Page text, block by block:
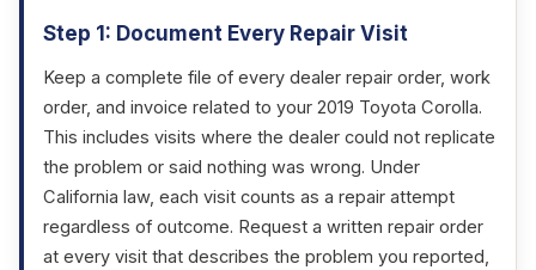
Step 1: Document Every Repair Visit
Keep a complete file of every dealer repair order, work
order, and invoice related to your 2019 Toyota Corolla.
This includes visits where the dealer could not replicate
the problem or said nothing was wrong. Under
California law, each visit counts as a repair attempt
regardless of outcome. Request a written repair order
at every visit that describes the problem you reported,